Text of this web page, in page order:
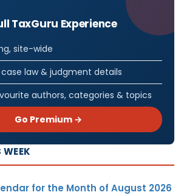
TaxGuru Experience
site-wide
law & judgment details
authors, categories & topics
Go Premium →
WEEK
for the Month of August 2026